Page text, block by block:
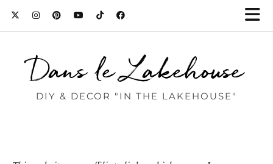
Dans le Lakehouse
DIY & DECOR "IN THE LAKEHOUSE"